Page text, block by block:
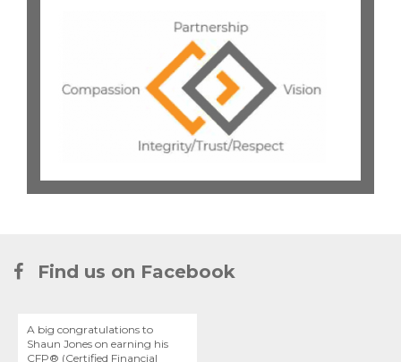
Find us on Facebook
A big congratulations to
Shaun Jones on earning his
CFP® (Certified Financial